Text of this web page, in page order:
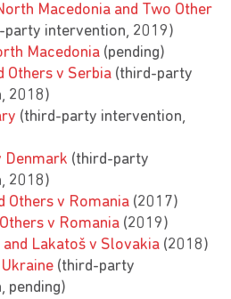
Macedonia and Two Other
party intervention, 2019)
Macedonia (pending)
Others v Serbia (third-party
2018)
(third-party intervention,
Denmark (third-party
2018)
Others v Romania (2017)
v Romania (2019)
Lakatoš v Slovakia (2018)
(third-party
pending)